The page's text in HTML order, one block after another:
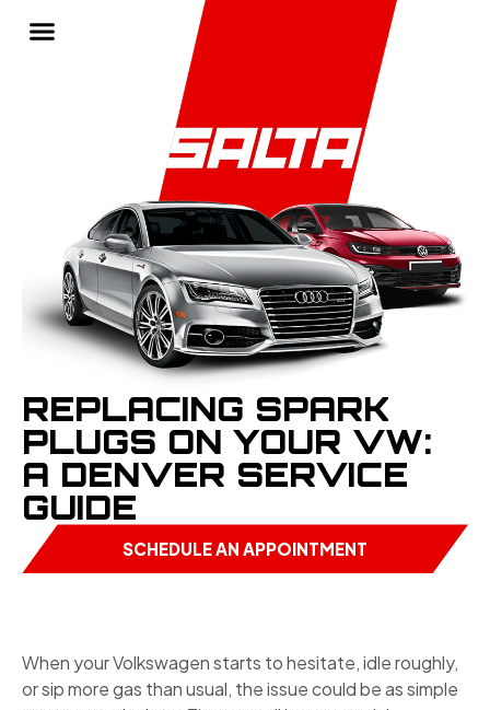
REPLACING SPARK
PLUGS ON YOUR VW:
A DENVER SERVICE
GUIDE
SCHEDULE AN APPOINTMENT
When your Volkswagen starts to hesitate, idle roughly,
or sip more gas than usual, the issue could be as simple